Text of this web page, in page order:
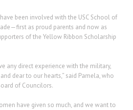
been involved with the USC School of
as proud parents and now as
of the Yellow Ribbon Scholarship
any direct experience with the military,
dear to our hearts,” said Pamela, who
of Councilors.
have given so much, and we want to